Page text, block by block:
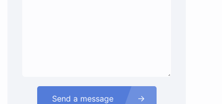
Send a message